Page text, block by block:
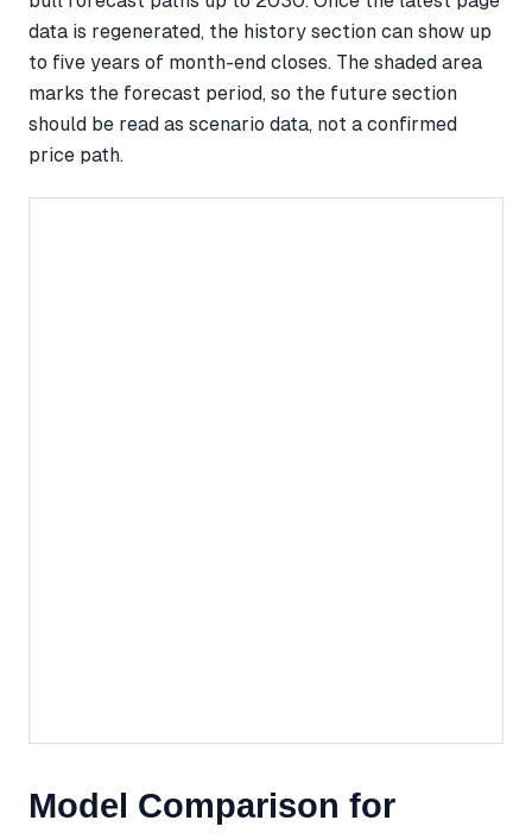
data is regenerated, the history section can show up
to five years of month-end closes. The shaded area
marks the forecast period, so the future section
should be read as scenario data, not a confirmed
price path.
Model Comparison for